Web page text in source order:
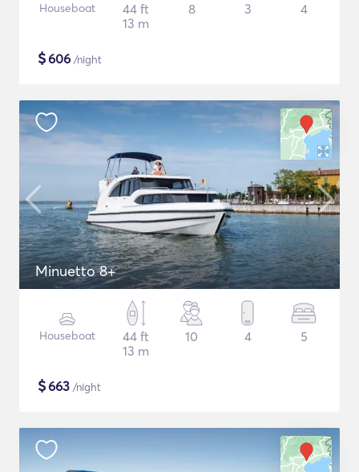
Houseboat
44 ft
13 m
8 3 4
$606 /night
Minuetto 8+
Houseboat
44 ft
13 m
10 4 5
$663 /night